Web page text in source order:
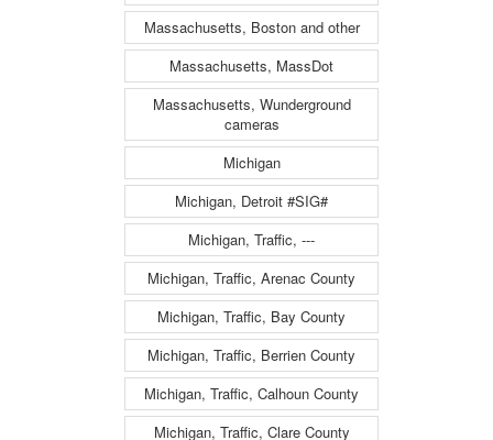
Massachusetts, Boston and other
Massachusetts, MassDot
Massachusetts, Wunderground
cameras
Michigan
Michigan, Detroit #SIG#
Michigan, Traffic, ---
Michigan, Traffic, Arenac County
Michigan, Traffic, Bay County
Michigan, Traffic, Berrien County
Michigan, Traffic, Calhoun County
Michigan, Traffic, Clare County